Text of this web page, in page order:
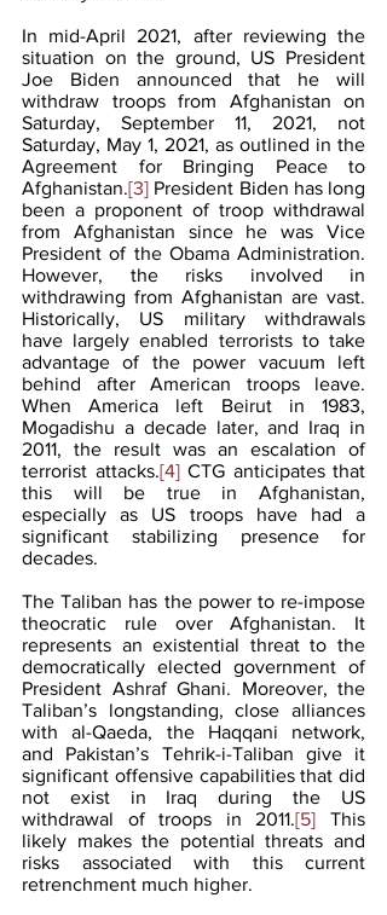
In mid-April 2021, after reviewing the
situation on the ground, US President
Joe Biden announced that he will
withdraw troops from Afghanistan on
Saturday, September 11, 2021, not
Saturday, May 1, 2021, as outlined in the
Agreement for Bringing Peace to
Afghanistan.[3] President Biden has long
been a proponent of troop withdrawal
from Afghanistan since he was Vice
President of the Obama Administration.
However, the risks involved in
withdrawing from Afghanistan are vast.
Historically, US military withdrawals
have largely enabled terrorists to take
advantage of the power vacuum left
behind after American troops leave.
When America left Beirut in 1983,
Mogadishu a decade later, and Iraq in
2011, the result was an escalation of
terrorist attacks.[4] CTG anticipates that
this will be true in Afghanistan,
especially as US troops have had a
significant stabilizing presence for
decades.
The Taliban has the power to re-impose
theocratic rule over Afghanistan. It
represents an existential threat to the
democratically elected government of
President Ashraf Ghani. Moreover, the
Taliban’s longstanding, close alliances
with al-Qaeda, the Haqqani network,
and Pakistan’s Tehrik-i-Taliban give it
significant offensive capabilities that did
not exist in Iraq during the US
withdrawal of troops in 2011.[5] This
likely makes the potential threats and
risks associated with this current
retrenchment much higher.